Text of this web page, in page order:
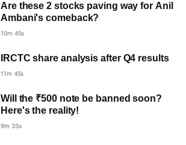
Are these 2 stocks paving way for Anil
Ambani's comeback?
10m 45s
IRCTC share analysis after Q4 results
11m 45s
Will the ₹500 note be banned soon?
Here's the reality!
9m 33s